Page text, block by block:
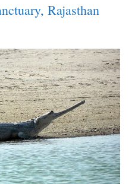
Rajasthan